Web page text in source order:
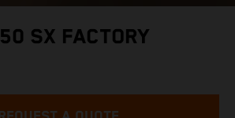
SX FACTORY